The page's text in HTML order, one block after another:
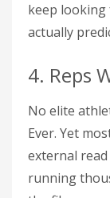
keep
actually
4. Reps
No elite
Ever. Yet
external
running